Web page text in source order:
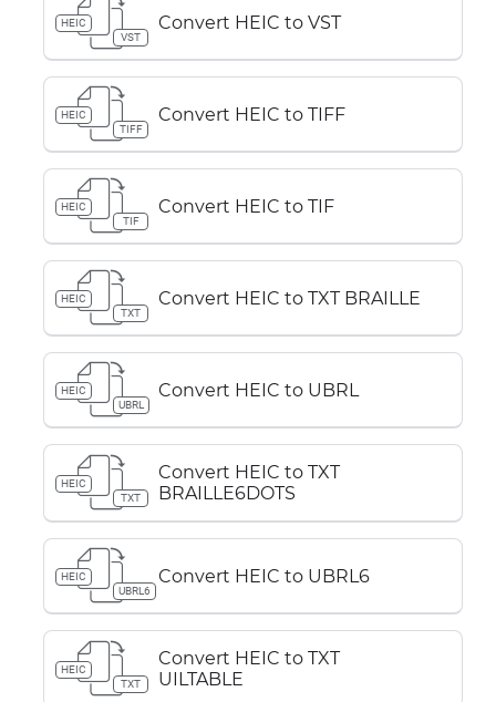
HEIC
VST
Convert HEIC to VST
HEIC
TIFF
Convert HEIC to TIFF
HEIC
TIF
Convert HEIC to TIF
HEIC
TXT
Convert HEIC to TXT BRAILLE
HEIC
UBRL
Convert HEIC to UBRL
HEIC
TXT
Convert HEIC to TXT
BRAILLE6DOTS
HEIC
UBRL6
Convert HEIC to UBRL6
HEIC
TXT
Convert HEIC to TXT
UILTABLE